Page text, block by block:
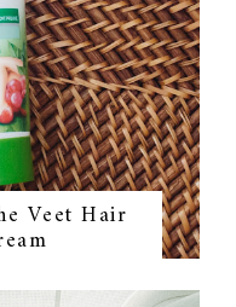
Veet Hair